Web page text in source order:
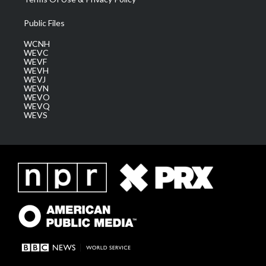
Public Files
WCNH
WEVC
WEVF
WEVH
WEVJ
WEVN
WEVO
WEVQ
WEVS